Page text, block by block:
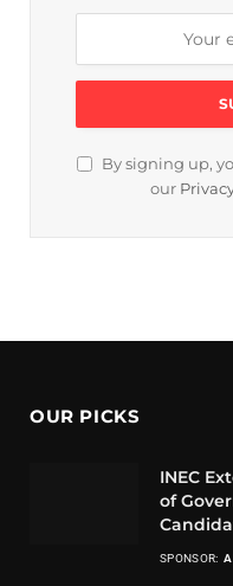
By signing up,
our
OUR PICKS
INEC
of
SPONSOR: